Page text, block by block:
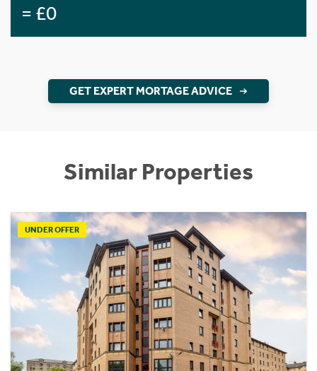
= £0
GET EXPERT MORTAGE ADVICE
Similar Properties
UNDER OFFER